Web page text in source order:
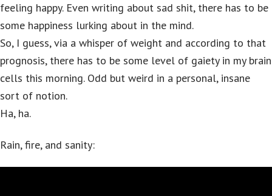
feeling happy. Even writing about sad shit, there has to be
some happiness lurking about in the mind.
So, I guess, via a whisper of weight and according to that
prognosis, there has to be some level of gaiety in my brain
cells this morning. Odd but weird in a personal, insane
sort of notion.
Ha, ha.
Rain, fire, and sanity: